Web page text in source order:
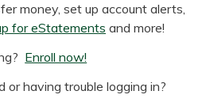
money, set up account alerts,
for eStatements and more!
Enroll now!
or having trouble logging in?